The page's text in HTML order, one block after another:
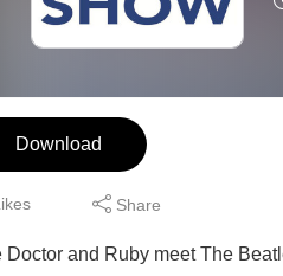
Download
Share
Doctor and Ruby meet The